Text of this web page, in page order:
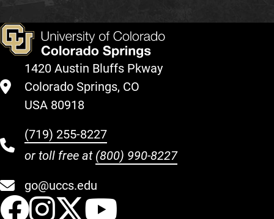
1420 Austin Bluffs Pkway
Colorado Springs, CO
USA 80918
(719) 255-8227
or toll free at (800) 990-8227
go@uccs.edu
UCCS Facebook
UCCS Instagram
UCCS Twitter